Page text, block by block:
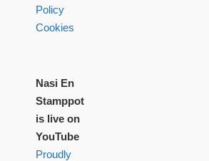
Policy
Cookies
Nasi En
Stamppot
is live on
YouTube
Proudly